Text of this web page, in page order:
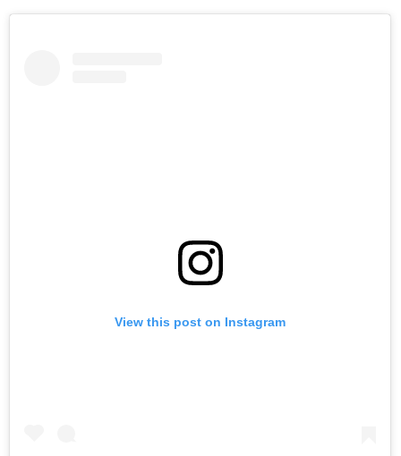
View this post on Instagram